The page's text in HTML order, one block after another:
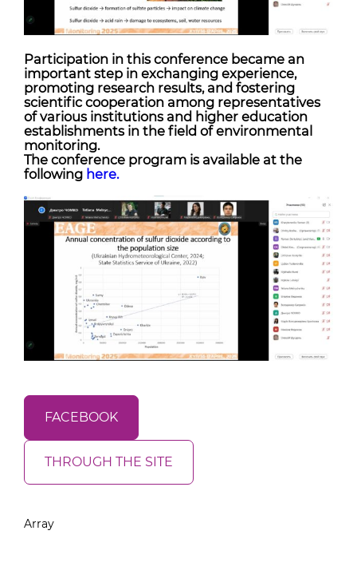
Participation in this conference became an
important step in exchanging experience,
promoting research results, and fostering
scientific cooperation among representatives
of various institutions and higher education
establishments in the field of environmental
monitoring.
The conference program is available at the
following here.
FACEBOOK
THROUGH THE SITE
Array